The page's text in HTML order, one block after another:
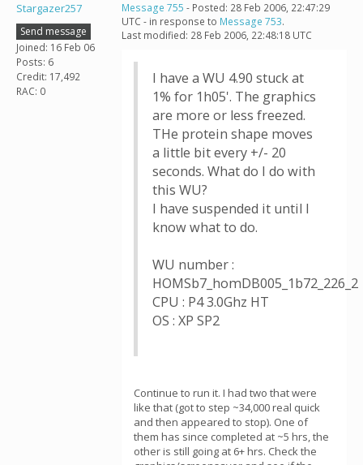
Stargazer257
Send message
Joined: 16 Feb 06
Posts: 6
Credit: 17,492
RAC: 0
Message 755 - Posted: 28 Feb 2006, 22:47:29
UTC - in response to Message 753.
Last modified: 28 Feb 2006, 22:48:18 UTC
I have a WU 4.90 stuck at
1% for 1h05'. The graphics
are more or less freezed.
THe protein shape moves
a little bit every +/- 20
seconds. What do I do with
this WU?
I have suspended it until I
know what to do.
WU number :
HOMSb7_homDB005_1b72_226_2
CPU : P4 3.0Ghz HT
OS : XP SP2
Continue to run it. I had two that were
like that (got to step ~34,000 real quick
and then appeared to stop). One of
them has since completed at ~5 hrs, the
other is still going at 6+ hrs. Check the